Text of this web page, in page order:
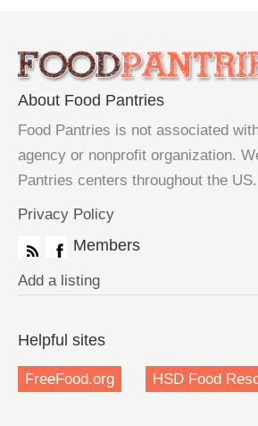
About Food Pantries
Food Pantries is not associated
agency or nonprofit organization.
Pantries centers throughout the US.
Privacy Policy
Members
Add a listing
Helpful sites
FreeFood.org HSD Food